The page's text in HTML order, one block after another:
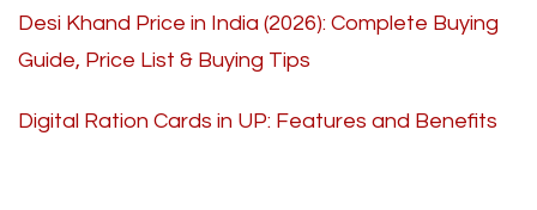
Desi Khand Price in India (2026): Complete Buying
Guide, Price List & Buying Tips
Digital Ration Cards in UP: Features and Benefits